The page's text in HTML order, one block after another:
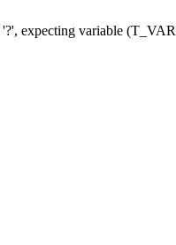
'?', expecting variable